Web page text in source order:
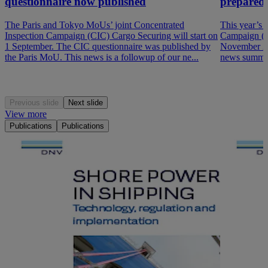
The Paris and Tokyo MoUs’ joint Concentrated
Inspection Campaign (CIC) Cargo Securing will start on
1 September. The CIC questionnaire was published by
the Paris MoU. This news is a followup of our ne...
This year’s
Campaign
November
news
Previous slide Next slide
View more
Publications Publications